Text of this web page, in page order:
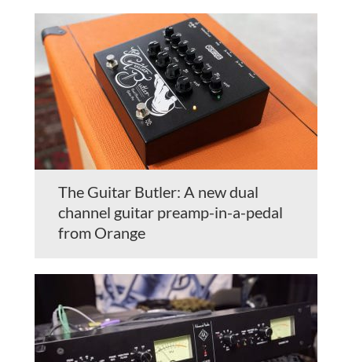
The Guitar Butler: A new dual
channel guitar preamp-in-a-pedal
from Orange